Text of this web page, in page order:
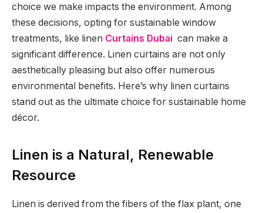
choice we make impacts the environment. Among
these decisions, opting for sustainable window
treatments, like linen Curtains Dubai can make a
significant difference. Linen curtains are not only
aesthetically pleasing but also offer numerous
environmental benefits. Here’s why linen curtains
stand out as the ultimate choice for sustainable home
décor.
Linen is a Natural, Renewable
Resource
Linen is derived from the fibers of the flax plant, one